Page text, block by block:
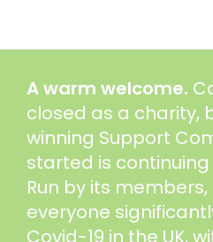
A warm welcome.
closed as a charity,
winning Support
started is
Run by its
everyone
Covid-19 in the UK,